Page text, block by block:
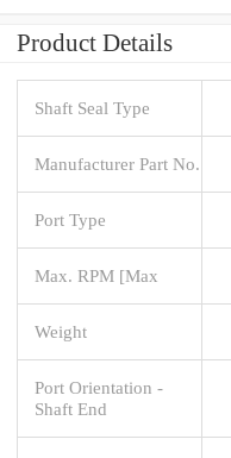
Product Details
Shaft Seal Type
Manufacturer Part No.
Port Type
Max. RPM [Max
Weight
Port Orientation -
Shaft End